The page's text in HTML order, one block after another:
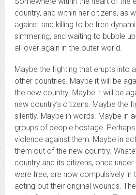
country, and within her citizens, as
against and killing to be free
simmering, and waiting to bubble
all over again in the outer world.
Maybe the fighting that erupts into
other countries. Maybe it will be
the new country. Maybe it will be
new country’s citizens. Maybe the
silently. Maybe in words. Maybe in
groups of people hostage.
violence against them. Maybe in
them out of the new country.
country and its citizens, once
were free, are now compulsively in
acting out their original wounds.